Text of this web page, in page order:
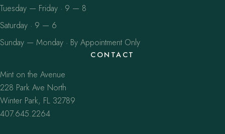
Tuesday — Friday · 9 — 8
Saturday · 9 — 6
Sunday — Monday · By Appointment Only
CONTACT
Mint on the Avenue
228 Park Ave North
Winter Park, FL 32789
407.645.2264